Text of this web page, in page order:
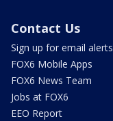
Contact Us
Sign up for email alerts
FOX6 Mobile Apps
FOX6 News Team
Jobs at FOX6
EEO Report